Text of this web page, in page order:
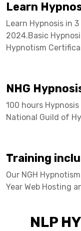
Learn
Learn Hypnosis in
2024.Basic
Hypnotism
NHG
100 hours
National Guild of
Training
Our NGH
Year Web Hosting
NLP